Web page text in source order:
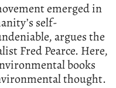
emerged in
self-
argues the
Fred Pearce. Here,
books
thought.